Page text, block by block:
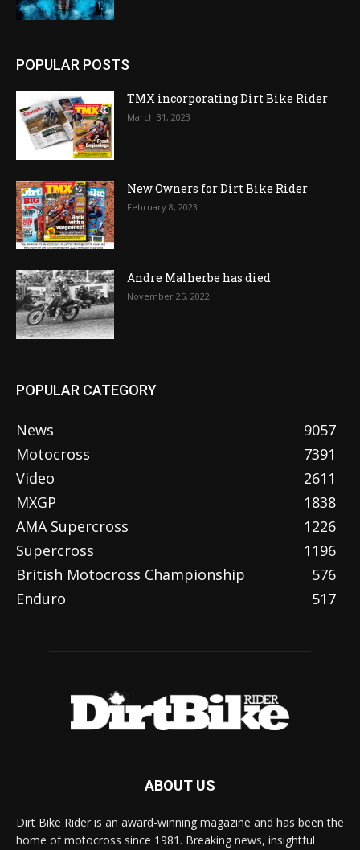
POPULAR POSTS
TMX incorporating Dirt Bike Rider
March 31, 2023
New Owners for Dirt Bike Rider
February 8, 2023
Andre Malherbe has died
November 25, 2022
POPULAR CATEGORY
News
9057
Motocross
7391
Video
2611
MXGP
1838
AMA Supercross
1226
Supercross
1196
British Motocross Championship
576
Enduro
517
ABOUT US
Dirt Bike Rider is an award-winning magazine and has been the
home of motocross since 1981. Breaking news, insightful